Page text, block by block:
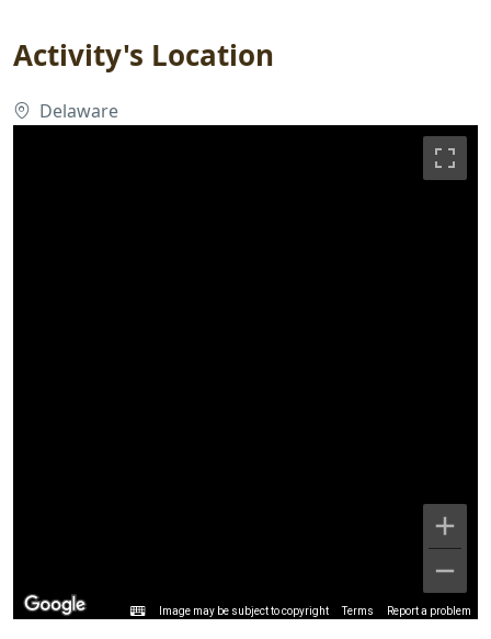
Activity's Location
Delaware
Image may be subject to copyright Terms Report a problem